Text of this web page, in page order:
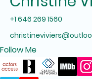
+1 646 269 1560
Follow Me